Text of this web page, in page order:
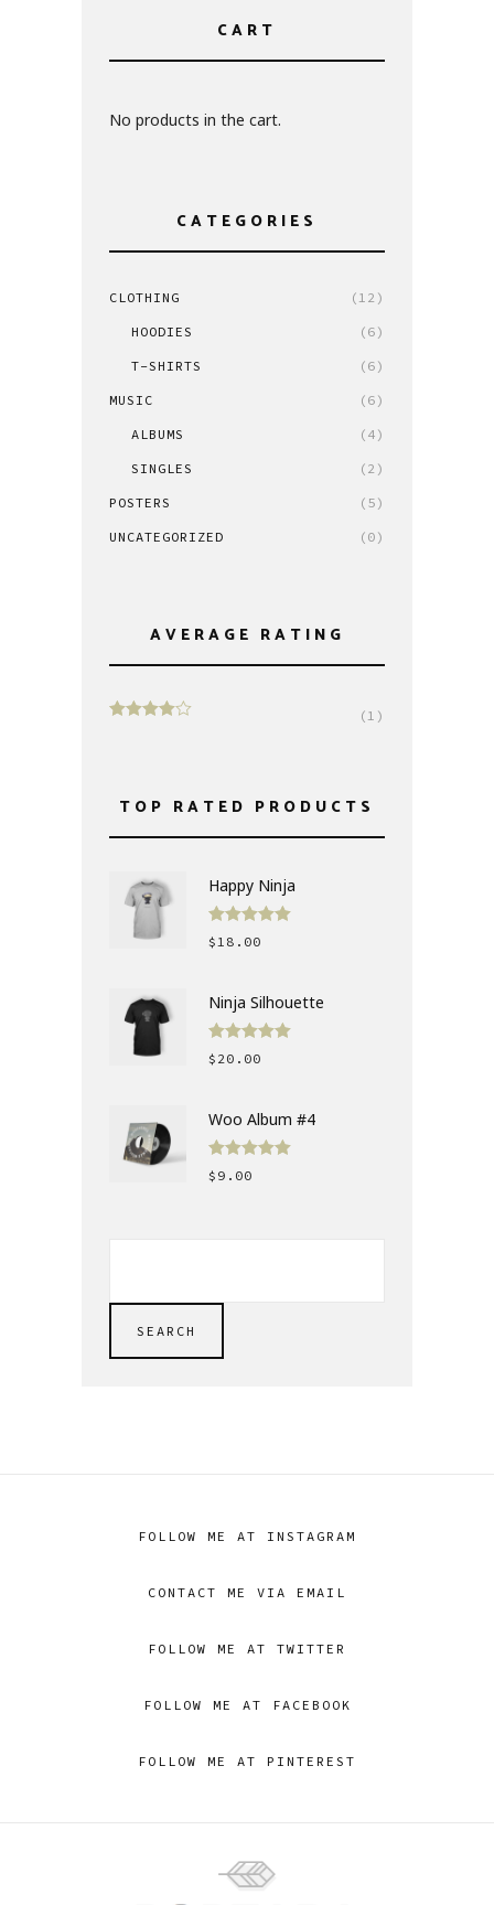
CART
No products in the cart.
CATEGORIES
CLOTHING (12)
HOODIES (6)
T-SHIRTS (6)
MUSIC (6)
ALBUMS (4)
SINGLES (2)
POSTERS (5)
UNCATEGORIZED (0)
AVERAGE RATING
(1)
TOP RATED PRODUCTS
Happy Ninja
Rated5.00
out of 5
$18.00
Ninja Silhouette
Rated5.00
out of 5
$ 20.00
Woo Album #4
Rated5.00
out of 5
$ 9.00
SEARCH
FOLLOW ME AT INSTAGRAM
CONTACT ME VIA EMAIL
FOLLOW ME AT TWITTER
FOLLOW ME AT FACEBOOK
FOLLOW ME AT PINTEREST